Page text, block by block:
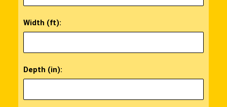
Width (ft):
Depth (in):